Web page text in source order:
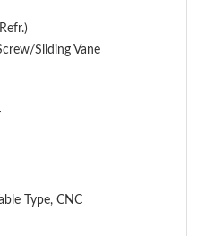
Sliding Vane
Type, CNC